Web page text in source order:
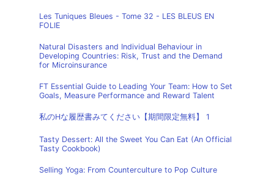
Les Tuniques Bleues - Tome 32 - LES BLEUS EN
FOLIE
Natural Disasters and Individual Behaviour in
Developing Countries: Risk, Trust and the Demand
for Microinsurance
FT Essential Guide to Leading Your Team: How to Set
Goals, Measure Performance and Reward Talent
私のHな履歴書みてください【期間限定無料】 1
Tasty Dessert: All the Sweet You Can Eat (An Official
Tasty Cookbook)
Selling Yoga: From Counterculture to Pop Culture